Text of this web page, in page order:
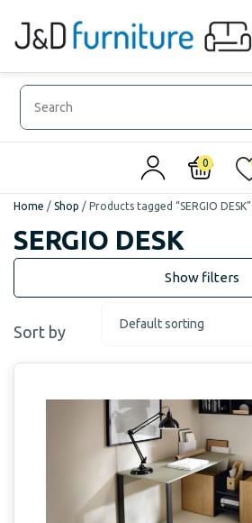
0
Home / Shop / Products tagged “SERGIO DESK”
SERGIO DESK
Sort by